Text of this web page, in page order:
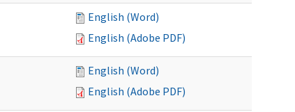
English (Word)
English (Adobe PDF)
English (Word)
English (Adobe PDF)